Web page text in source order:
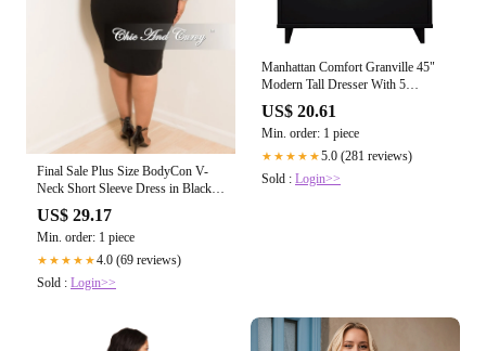
Final Sale Plus Size BodyCon V-
Neck Short Sleeve Dress in Black
with Off White Line
US$ 29.17
Min. order: 1 piece
★★★★★4.0 (69 reviews)
Sold : Login>>
Manhattan Comfort Granville 45"
Modern Tall Dresser With 5
US$ 20.61
Min. order: 1 piece
★★★★★5.0 (281 reviews)
Sold : Login>>